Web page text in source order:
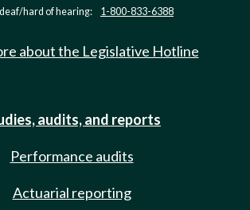
hard of hearing: 1-800-833-6388
about the Legislative Hotline
audits, and reports
Performance audits
Actuarial reporting